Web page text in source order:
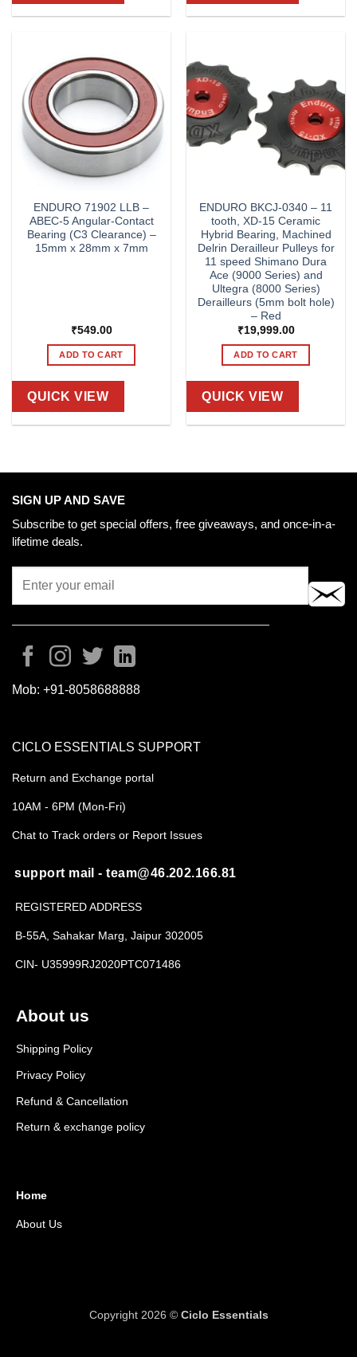
ENDURO 71902 LLB –
ABEC-5 Angular-Contact
Bearing (C3 Clearance) –
15mm x 28mm x 7mm
₹549.00
ADD TO CART
QUICK VIEW
ENDURO BKCJ-0340 – 11
tooth, XD-15 Ceramic
Hybrid Bearing, Machined
Delrin Derailleur Pulleys for
11 speed Shimano Dura
Ace (9000 Series) and
Ultegra (8000 Series)
Derailleurs (5mm bolt hole)
– Red
₹19,999.00
ADD TO CART
QUICK VIEW
SIGN UP AND SAVE
Subscribe to get special offers, free giveaways, and once-in-a-
lifetime deals.
Mob: +91-8058688888
About us
Shipping Policy
Privacy Policy
Refund & Cancellation
Return & exchange policy
Home
About Us
CICLO ESSENTIALS SUPPORT
Return and Exchange portal
10AM - 6PM (Mon-Fri)
Chat to Track orders or Report Issues
support mail - team@46.202.166.81
REGISTERED ADDRESS
B-55A, Sahakar Marg, Jaipur 302005
CIN- U35999RJ2020PTC071486
Copyright 2026 © Ciclo Essentials